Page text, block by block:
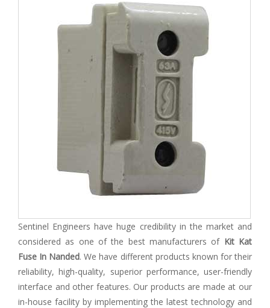
Sentinel Engineers have huge credibility in the market and
considered as one of the best manufacturers of Kit Kat
Fuse In Nanded. We have different products known for their
reliability, high-quality, superior performance, user-friendly
interface and other features. Our products are made at our
in-house facility by implementing the latest technology and